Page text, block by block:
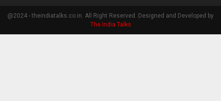
@2024 - theindiatalks.co.in. All Right Reserved. Designed and Developed by
The India Talks